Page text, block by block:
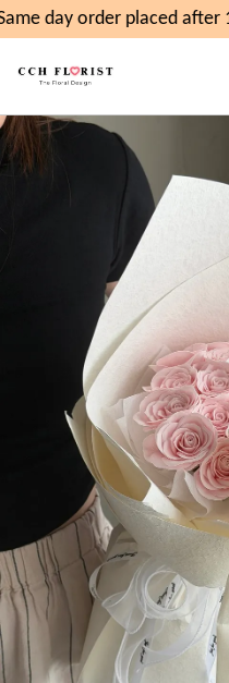
day order placed after